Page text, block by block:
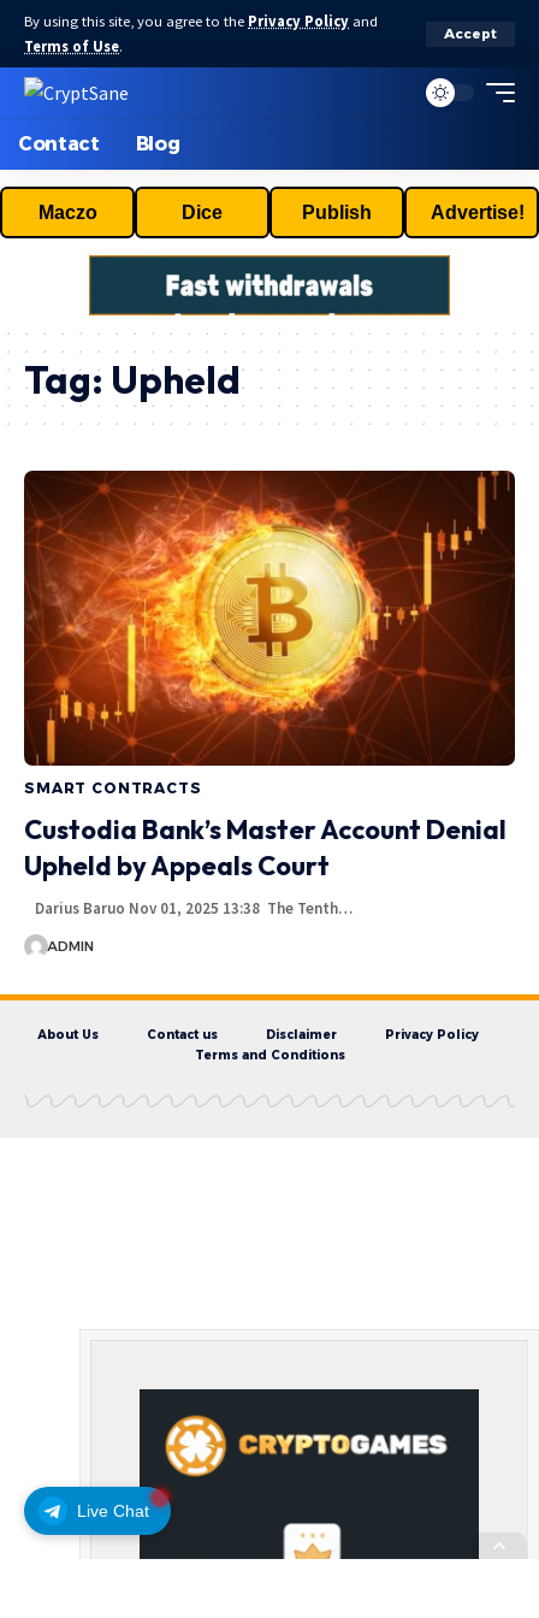
By using this site, you agree to the Privacy Policy and
Terms of Use.
Accept
Contact Blog
Maczo Dice Publish Advertise!
Live Chat
Tag: Upheld
SMART CONTRACTS
Custodia Bank’s Master Account Denial
Upheld by Appeals Court
Darius Baruo Nov 01, 2025 13:38 The Tenth…
ADMIN
About Us Contact us Disclaimer
Privacy Policy
Terms and Conditions